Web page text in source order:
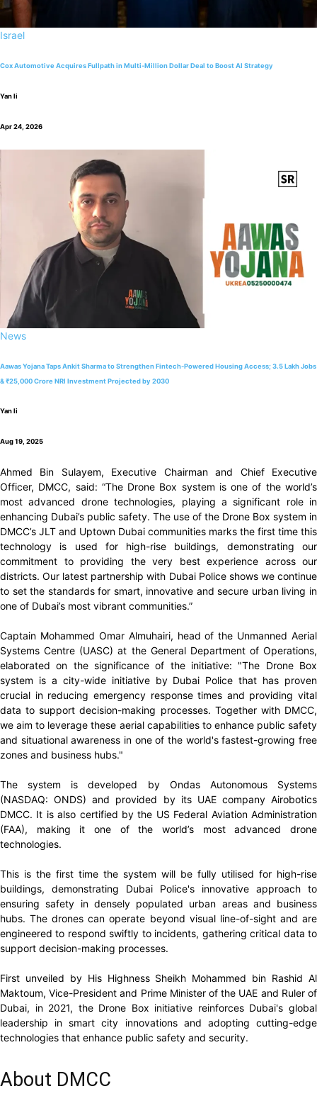
Israel
Cox Automotive Acquires Fullpath in Multi-Million Dollar Deal to Boost AI Strategy
Yan li
Apr 24, 2026
News
Aawas Yojana Taps Ankit Sharma to Strengthen Fintech-Powered Housing Access; 3.5 Lakh Jobs
& ₹25,000 Crore NRI Investment Projected by 2030
Yan li
Aug 19, 2025
Ahmed Bin Sulayem, Executive Chairman and Chief Executive
Officer, DMCC, said: “The Drone Box system is one of the world’s
most advanced drone technologies, playing a significant role in
enhancing Dubai’s public safety. The use of the Drone Box system in
DMCC’s JLT and Uptown Dubai communities marks the first time this
technology is used for high-rise buildings, demonstrating our
commitment to providing the very best experience across our
districts. Our latest partnership with Dubai Police shows we continue
to set the standards for smart, innovative and secure urban living in
one of Dubai’s most vibrant communities.”
Captain Mohammed Omar Almuhairi, head of the Unmanned Aerial
Systems Centre (UASC) at the General Department of Operations,
elaborated on the significance of the initiative: "The Drone Box
system is a city-wide initiative by Dubai Police that has proven
crucial in reducing emergency response times and providing vital
data to support decision-making processes. Together with DMCC,
we aim to leverage these aerial capabilities to enhance public safety
and situational awareness in one of the world's fastest-growing free
zones and business hubs."
The system is developed by Ondas Autonomous Systems
(NASDAQ: ONDS) and provided by its UAE company Airobotics
DMCC. It is also certified by the US Federal Aviation Administration
(FAA), making it one of the world’s most advanced drone
technologies.
This is the first time the system will be fully utilised for high-rise
buildings, demonstrating Dubai Police's innovative approach to
ensuring safety in densely populated urban areas and business
hubs. The drones can operate beyond visual line-of-sight and are
engineered to respond swiftly to incidents, gathering critical data to
support decision-making processes.
First unveiled by His Highness Sheikh Mohammed bin Rashid Al
Maktoum, Vice-President and Prime Minister of the UAE and Ruler of
Dubai, in 2021, the Drone Box initiative reinforces Dubai's global
leadership in smart city innovations and adopting cutting-edge
technologies that enhance public safety and security.
About DMCC